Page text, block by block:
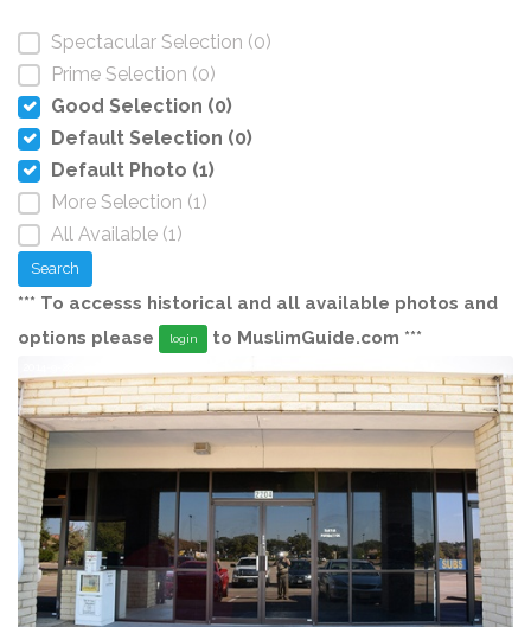
Spectacular Selection (0)
Prime Selection (0)
Good Selection (0)
Default Selection (0)
Default Photo (1)
More Selection (1)
All Available (1)
Search
*** To accesss historical and all available photos and
options please
login to MuslimGuide.com ***